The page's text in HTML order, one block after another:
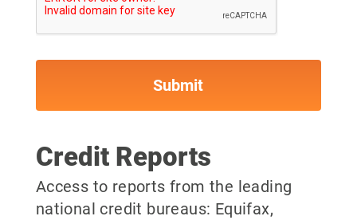
Credit Reports
Access to reports from the leading
national credit bureaus: Equifax,